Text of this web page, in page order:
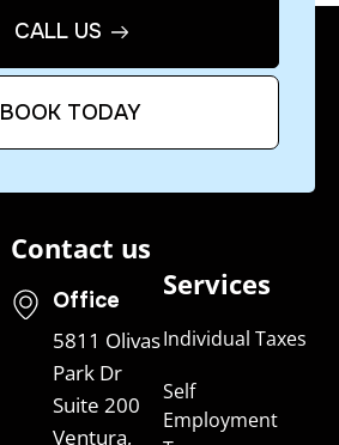
CALL US
BOOK TODAY
Contact us
Office
5811 Olivas
Park Dr
Suite 200
Ventura,
Services
Individual Taxes
Self
Employment